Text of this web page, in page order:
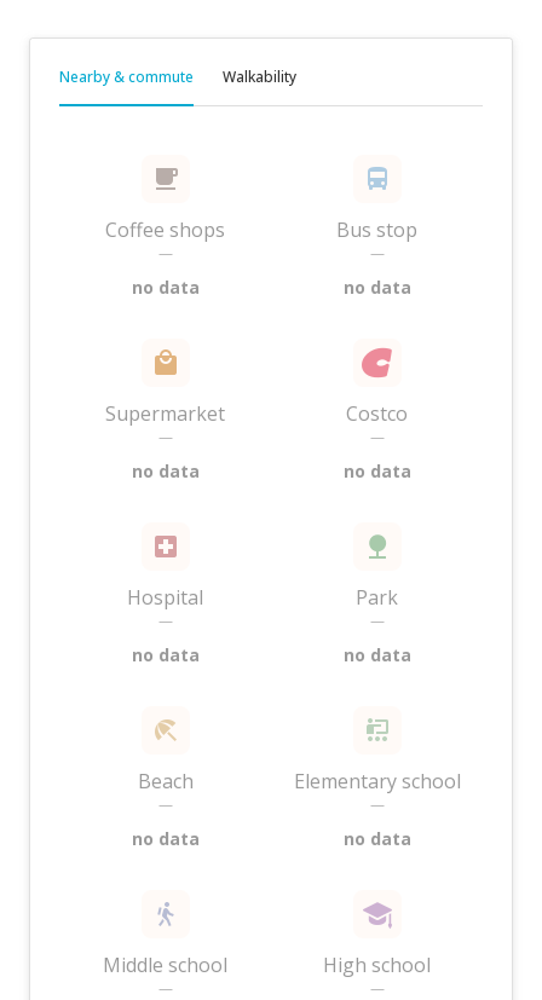
Nearby & commute Walkability
Coffee shops
—
no data
Bus stop
—
no data
Supermarket
—
no data
Costco
—
no data
Hospital
—
no data
Park
—
no data
Beach
—
no data
Elementary school
—
no data
Middle school
—
High school
—